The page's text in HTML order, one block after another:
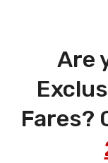
Are
Fares?